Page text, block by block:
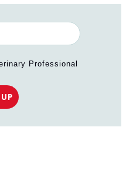
Professional